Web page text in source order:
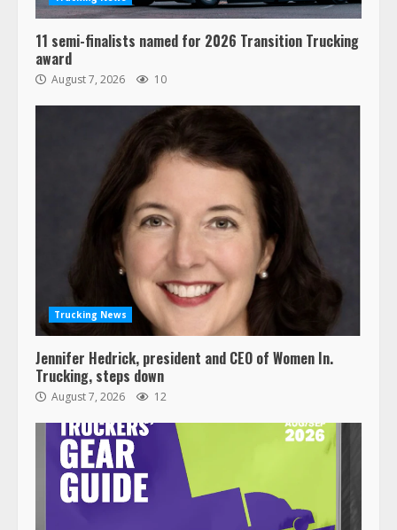
11 semi-finalists named for 2026 Transition Trucking
award
August 7, 2026 10
Trucking News
Jennifer Hedrick, president and CEO of Women In.
Trucking, steps down
August 7, 2026 12